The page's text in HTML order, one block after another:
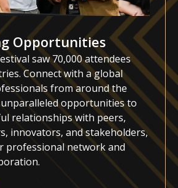
Opportunities
saw 70,000 attendees
Connect with a global
from around the
opportunities to
relationships with peers,
innovators, and stakeholders,
professional network and